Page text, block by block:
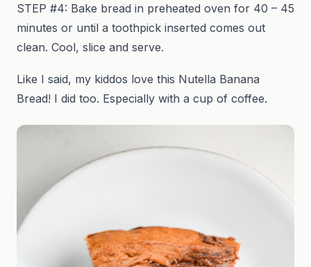
STEP #4: Bake bread in preheated oven for 40 – 45
minutes or until a toothpick inserted comes out
clean. Cool, slice and serve.
Like I said, my kiddos love this Nutella Banana
Bread! I did too. Especially with a cup of coffee.